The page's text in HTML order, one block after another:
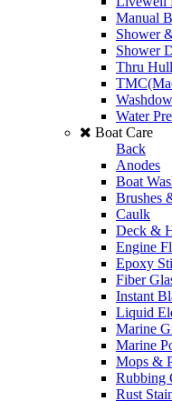
Manual
Shower
Shower
Thru
Water
Boat Care
Back
Anodes
Boat
Brushes
Caulk
Deck &
Engine
Epoxy
Fiber
Instant
Liquid
Marine
Marine
Mops &
Rubbing
Rust